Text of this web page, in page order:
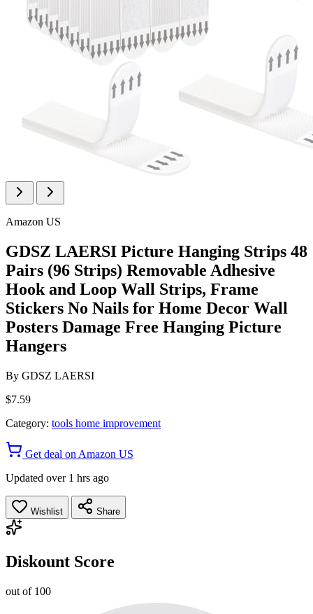
Amazon US
GDSZ LAERSI Picture Hanging Strips 48
Pairs (96 Strips) Removable Adhesive
Hook and Loop Wall Strips, Frame
Stickers No Nails for Home Decor Wall
Posters Damage Free Hanging Picture
Hangers
By GDSZ LAERSI
$7.59
Category: tools home improvement
Get deal on Amazon US
Updated over 1 hrs ago
Wishlist Share
Diskount Score
out of 100